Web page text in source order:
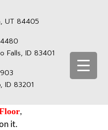
UT 84405
Falls, ID 83401
ID 83201
,
it.